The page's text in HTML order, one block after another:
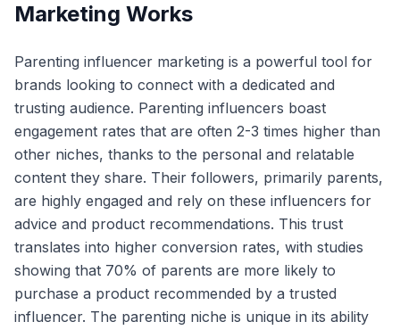
Marketing Works
Parenting influencer marketing is a powerful tool for
brands looking to connect with a dedicated and
trusting audience. Parenting influencers boast
engagement rates that are often 2-3 times higher than
other niches, thanks to the personal and relatable
content they share. Their followers, primarily parents,
are highly engaged and rely on these influencers for
advice and product recommendations. This trust
translates into higher conversion rates, with studies
showing that 70% of parents are more likely to
purchase a product recommended by a trusted
influencer. The parenting niche is unique in its ability